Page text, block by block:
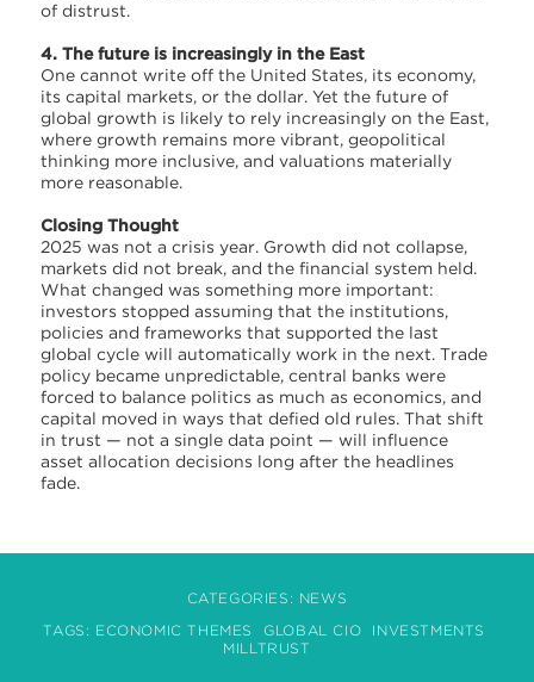
of distrust.
4. The future is increasingly in the East
One cannot write off the United States, its economy,
its capital markets, or the dollar. Yet the future of
global growth is likely to rely increasingly on the East,
where growth remains more vibrant, geopolitical
thinking more inclusive, and valuations materially
more reasonable.
Closing Thought
2025 was not a crisis year. Growth did not collapse,
markets did not break, and the financial system held.
What changed was something more important:
investors stopped assuming that the institutions,
policies and frameworks that supported the last
global cycle will automatically work in the next. Trade
policy became unpredictable, central banks were
forced to balance politics as much as economics, and
capital moved in ways that defied old rules. That shift
in trust — not a single data point — will influence
asset allocation decisions long after the headlines
fade.
CATEGORIES: NEWS
TAGS: ECONOMIC THEMES GLOBAL CIO
INVESTMENTS
MILLTRUST